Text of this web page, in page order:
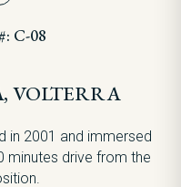
C-08
VOLTERRA
in 2001 and immersed
minutes drive from the